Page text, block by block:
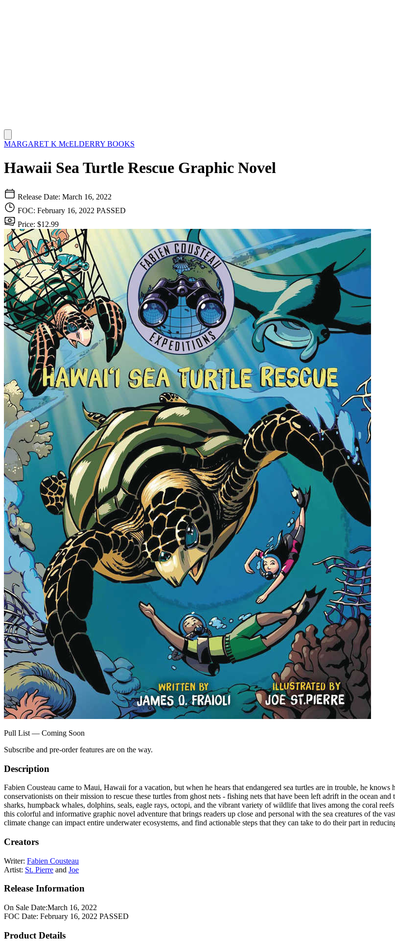
MARGARET K McELDERRY BOOKS
Hawaii Sea Turtle Rescue Graphic Novel
Release Date: March 16, 2022
FOC: February 16, 2022 PASSED
Price: $12.99
Pull List — Coming Soon
Subscribe and pre-order features are on the way.
Description
Fabien Cousteau came to Maui, Hawaii for a vacation, but when he hears that endangered sea turtles are in trouble, he
conservationists on their mission to rescue these turtles from ghost nets - fishing nets that have been left adrift in the ocean
sharks, humpback whales, dolphins, seals, eagle rays, octopi, and the vibrant variety of wildlife that lives among the coral
this colorful and informative graphic novel adventure that brings readers up close and personal with the sea creatures of the
climate change can impact entire underwater ecosystems, and find actionable steps that they can take to do their part in
Creators
Writer: Fabien Cousteau
Artist: St. Pierre and Joe
Release Information
On Sale Date:March 16, 2022
FOC Date: February 16, 2022 PASSED
Product Details